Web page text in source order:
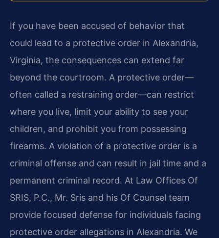
If you have been accused of behavior that
could lead to a protective order in Alexandria,
Virginia, the consequences can extend far
beyond the courtroom. A protective order—
often called a restraining order—can restrict
where you live, limit your ability to see your
children, and prohibit you from possessing
firearms. A violation of a protective order is a
criminal offense and can result in jail time and a
permanent criminal record. At Law Offices Of
SRIS, P.C., Mr. Sris and his Of Counsel team
provide focused defense for individuals facing
protective order allegations in Alexandria. We